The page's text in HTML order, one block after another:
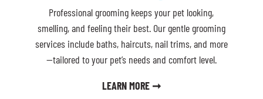
Professional grooming keeps your pet looking,
smelling, and feeling their best. Our gentle grooming
services include baths, haircuts, nail trims, and more
—tailored to your pet’s needs and comfort level.
LEARN MORE ➞